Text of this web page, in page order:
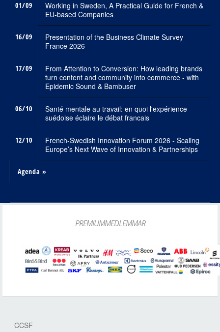
01/09
Working in Sweden, A Practical Guide for French &
EU-based Companies
16/09
Presentation of the Business Climate Survey
France 2026
17/09
From Attention to Conversion: How leading brands
turn content and community into commerce - with
Epidemic Sound & Bambuser
06/10
Santé mentale au travail: en quoi l'expérience
suédoise éclaire le débat francais
12/10
French-Swedish Innovation Forum 2026 - Scaling
Europe’s Next Wave of Innovation & Partnerships
Agenda »
PREMIUMMEDLEMMAR
CCSF